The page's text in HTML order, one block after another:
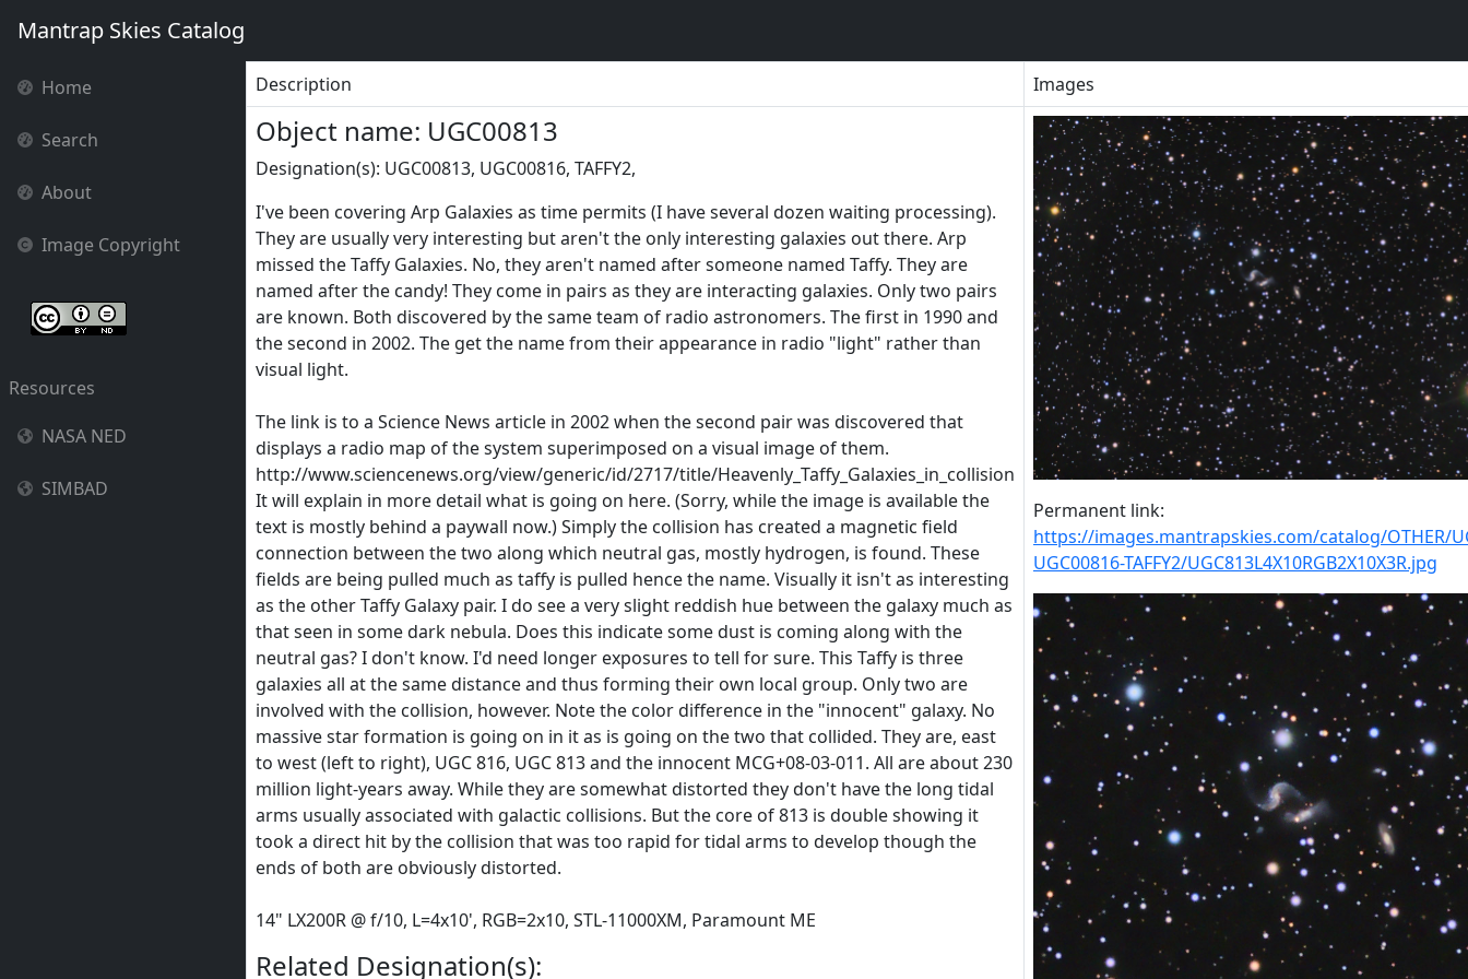
Mantrap Skies Catalog
Home
Search
About
Image Copyright
Resources
NASA NED
SIMBAD
Description Images
Object name: UGC00813
Designation(s): UGC00813, UGC00816, TAFFY2,
I've been covering Arp Galaxies as time permits (I have several dozen waiting processing).
They are usually very interesting but aren't the only interesting galaxies out there. Arp
missed the Taffy Galaxies. No, they aren't named after someone named Taffy. They are
named after the candy! They come in pairs as they are interacting galaxies. Only two pairs
are known. Both discovered by the same team of radio astronomers. The first in 1990 and
the second in 2002. The get the name from their appearance in radio "light" rather than
visual light.
The link is to a Science News article in 2002 when the second pair was discovered that
displays a radio map of the system superimposed on a visual image of them.
http://www.sciencenews.org/view/generic/id/2717/title/Heavenly_Taffy_Galaxies_in_collision
It will explain in more detail what is going on here. (Sorry, while the image is available the
text is mostly behind a paywall now.) Simply the collision has created a magnetic field
connection between the two along which neutral gas, mostly hydrogen, is found. These
fields are being pulled much as taffy is pulled hence the name. Visually it isn't as interesting
as the other Taffy Galaxy pair. I do see a very slight reddish hue between the galaxy much as
that seen in some dark nebula. Does this indicate some dust is coming along with the
neutral gas? I don't know. I'd need longer exposures to tell for sure. This Taffy is three
galaxies all at the same distance and thus forming their own local group. Only two are
involved with the collision, however. Note the color difference in the "innocent" galaxy. No
massive star formation is going on in it as is going on the two that collided. They are, east
to west (left to right), UGC 816, UGC 813 and the innocent MCG+08-03-011. All are about 230
million light-years away. While they are somewhat distorted they don't have the long tidal
arms usually associated with galactic collisions. But the core of 813 is double showing it
took a direct hit by the collision that was too rapid for tidal arms to develop though the
ends of both are obviously distorted.
14" LX200R @ f/10, L=4x10', RGB=2x10, STL-11000XM, Paramount ME
Related Designation(s):
Permanent link:
https://images.mantrapskies.com/catalog/OTHER/
UGC00816-TAFFY2/UGC813L4X10RGB2X10X3R.jpg